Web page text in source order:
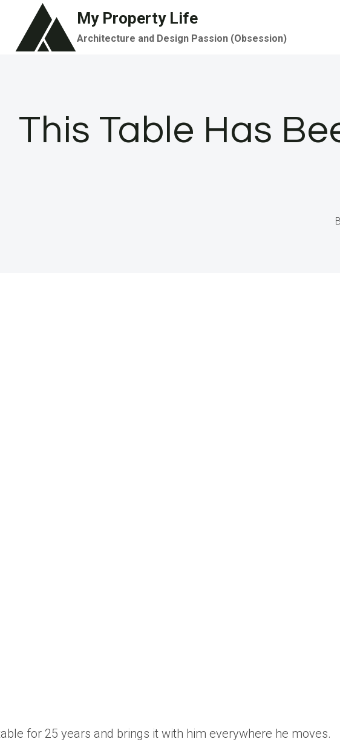
content
My Property Life
Architecture and Design Passion (Obsession)
This Table Has
for 25 years and brings it with him everywhere he moves.